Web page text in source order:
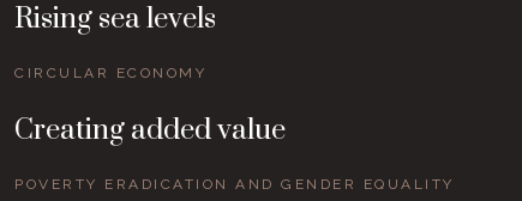
Rising sea levels
CIRCULAR ECONOMY
Creating added value
POVERTY ERADICATION AND GENDER EQUALITY